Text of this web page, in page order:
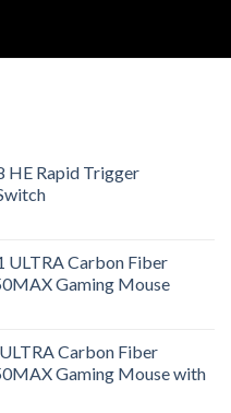
HE Rapid Trigger
ULTRA Carbon Fiber
Gaming Mouse
Carbon Fiber
Gaming Mouse with